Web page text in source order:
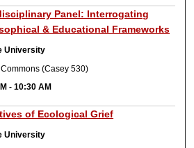
Panel: Interrogating
& Educational Frameworks
University
(Casey 530)
-10:30 AM
of Ecological Grief
University